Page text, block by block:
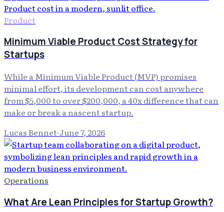
Product
Minimum Viable Product Cost Strategy for
Startups
While a Minimum Viable Product (MVP) promises
minimal effort, its development can cost anywhere
from $5,000 to over $200,000, a 40x difference that can
make or break a nascent startup.
Lucas Bennet·June 7, 2026
Operations
What Are Lean Principles for Startup Growth?